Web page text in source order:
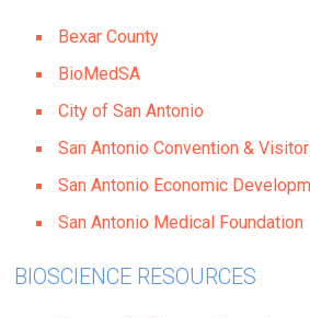
Bexar County
BioMedSA
City of San Antonio
San Antonio Convention &
San Antonio Economic
San Antonio Medical Foundation
BIOSCIENCE RESOURCES